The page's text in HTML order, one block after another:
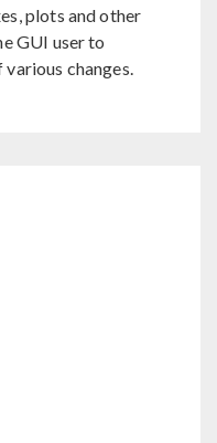
plots and other
GUI user to
changes.